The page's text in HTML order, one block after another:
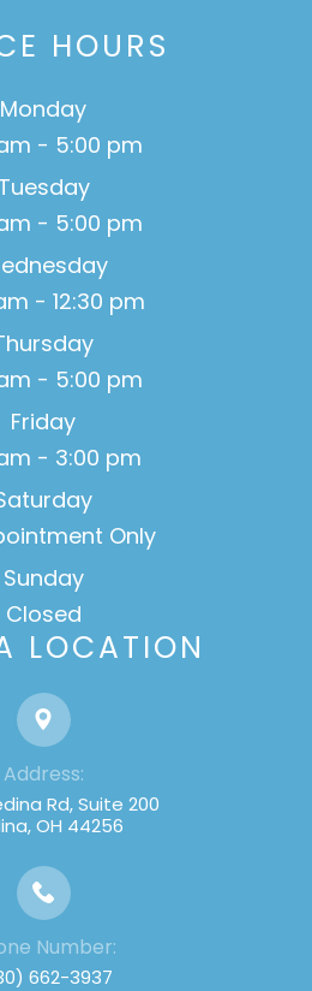
LOCATION
Address:
Rd, Suite 200
OH 44256
Number:
662-3937
HOURS
Monday
- 5:00 pm
Tuesday
- 5:00 pm
- 12:30 pm
- 5:00 pm
Friday
- 3:00 pm
Only
Sunday
Closed